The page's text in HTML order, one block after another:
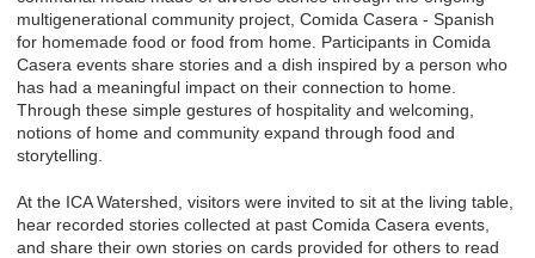
multigenerational community project, Comida Casera - Spanish
for homemade food or food from home. Participants in Comida
Casera events share stories and a dish inspired by a person who
has had a meaningful impact on their connection to home.
Through these simple gestures of hospitality and welcoming,
notions of home and community expand through food and
storytelling.
At the ICA Watershed, visitors were invited to sit at the living table,
hear recorded stories collected at past Comida Casera events,
and share their own stories on cards provided for others to read